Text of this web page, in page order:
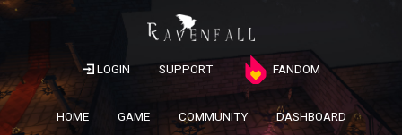
LOGIN SUPPORT FANDOM
HOME GAME COMMUNITY DASHBOARD